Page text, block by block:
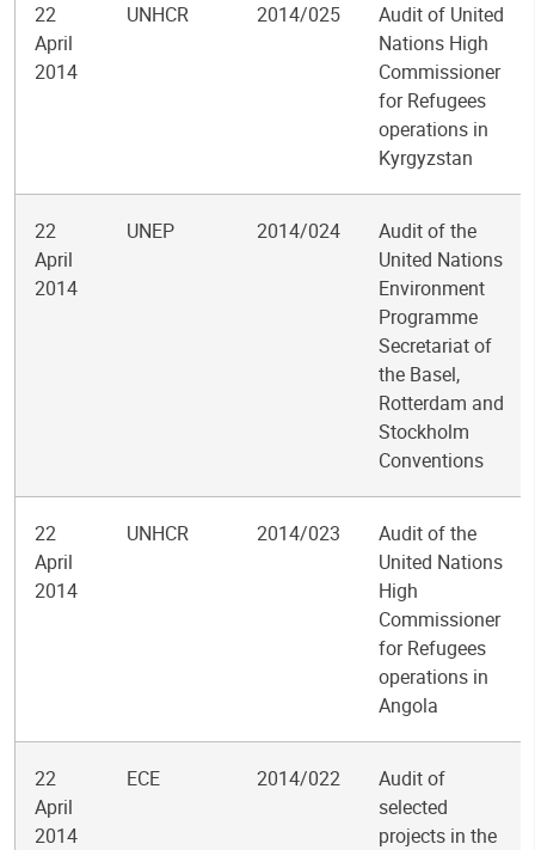
22
April
2014
UNHCR 2014/025
Audit of United
Nations High
Commissioner
for Refugees
operations in
Kyrgyzstan
22
April
2014
UNEP 2014/024
Audit of the
United Nations
Environment
Programme
Secretariat of
the Basel,
Rotterdam and
Stockholm
Conventions
22
April
2014
UNHCR 2014/023
Audit of the
United Nations
High
Commissioner
for Refugees
operations in
Angola
22
April
2014
ECE 2014/022
Audit of
selected
projects in the